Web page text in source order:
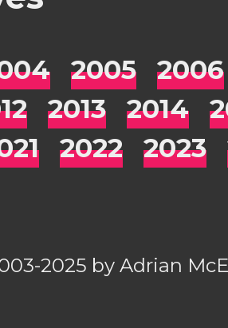
2005
2006
2013 2014
2022 2023
2025 byAdrian